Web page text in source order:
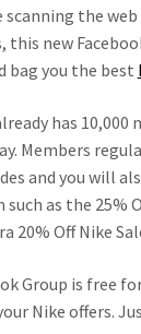
scanning the
this new
bag you the best
has 10,000
Members
and you will
such as the 25%
20% Off Nike
Group is free
Nike offers.